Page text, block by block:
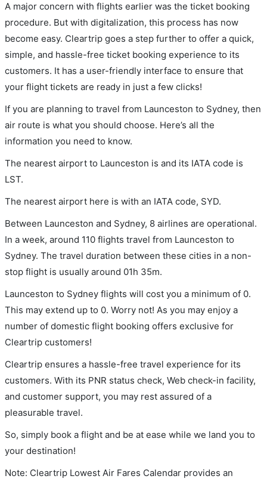
A major concern with flights earlier was the ticket booking
procedure. But with digitalization, this process has now
become easy. Cleartrip goes a step further to offer a quick,
simple, and hassle-free ticket booking experience to its
customers. It has a user-friendly interface to ensure that
your flight tickets are ready in just a few clicks!
If you are planning to travel from Launceston to Sydney, then
air route is what you should choose. Here’s all the
information you need to know.
The nearest airport to Launceston is and its IATA code is
LST.
The nearest airport here is with an IATA code, SYD.
Between Launceston and Sydney, 8 airlines are operational.
In a week, around 110 flights travel from Launceston to
Sydney. The travel duration between these cities in a non-
stop flight is usually around 01h 35m.
Launceston to Sydney flights will cost you a minimum of 0.
This may extend up to 0. Worry not! As you may enjoy a
number of domestic flight booking offers exclusive for
Cleartrip customers!
Cleartrip ensures a hassle-free travel experience for its
customers. With its PNR status check, Web check-in facility,
and customer support, you may rest assured of a
pleasurable travel.
So, simply book a flight and be at ease while we land you to
your destination!
Note: Cleartrip Lowest Air Fares Calendar provides an